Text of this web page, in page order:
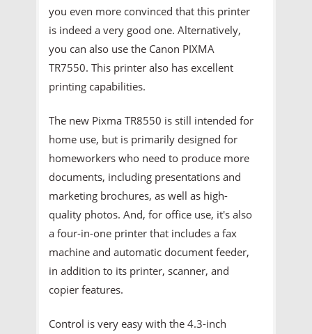
you even more convinced that this printer
is indeed a very good one. Alternatively,
you can also use the Canon PIXMA
TR7550. This printer also has excellent
printing capabilities.
The new Pixma TR8550 is still intended for
home use, but is primarily designed for
homeworkers who need to produce more
documents, including presentations and
marketing brochures, as well as high-
quality photos. And, for office use, it's also
a four-in-one printer that includes a fax
machine and automatic document feeder,
in addition to its printer, scanner, and
copier features.
Control is very easy with the 4.3-inch